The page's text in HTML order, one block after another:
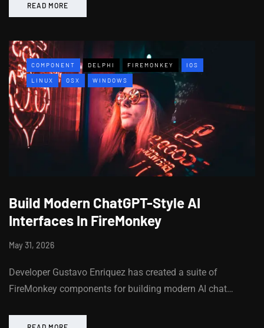
READ MORE
COMPONENT DELPHI FIREMONKEY IOS
LINUX OSX WINDOWS
Build Modern ChatGPT-Style AI
Interfaces In FireMonkey
May 31, 2026
Developer Gustavo Enriquez has created a suite of
FireMonkey components for building modern AI chat…